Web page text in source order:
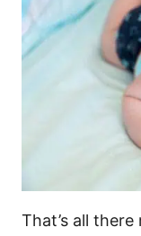
That’s all